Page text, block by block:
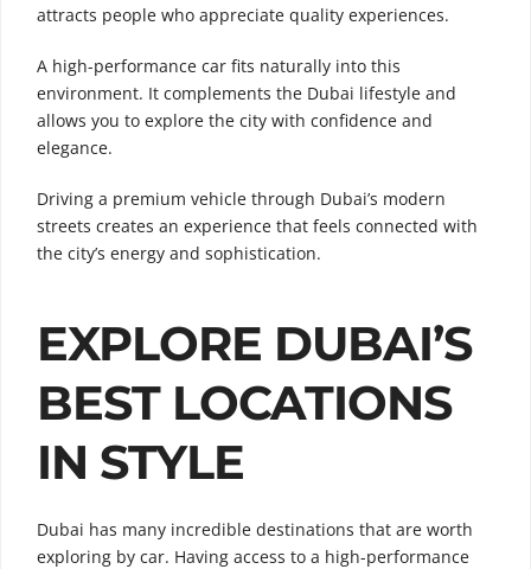
attracts people who appreciate quality experiences.
A high-performance car fits naturally into this
environment. It complements the Dubai lifestyle and
allows you to explore the city with confidence and
elegance.
Driving a premium vehicle through Dubai’s modern
streets creates an experience that feels connected with
the city’s energy and sophistication.
EXPLORE DUBAI’S
BEST LOCATIONS
IN STYLE
Dubai has many incredible destinations that are worth
exploring by car. Having access to a high-performance